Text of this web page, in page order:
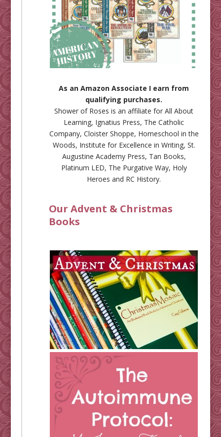
As an Amazon Associate I earn from
qualifying purchases.
Shower of Roses is an affiliate forAll About
Learning, Ignatius Press, The Catholic
Company, Cloister Shoppe, Homeschool in the
Woods, Institute for Excellence in Writing, St.
Augustine Academy Press, Tan Books,
Platinum LED, The Purgative Way, Holy
Heroes and RC History.
Our Advent & Christmas
Books